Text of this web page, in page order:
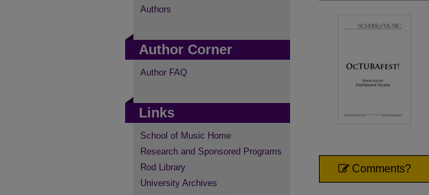
Comments?
Authors
Author Corner
Author FAQ
Links
School of Music Home
Research and Sponsored Programs
Rod Library
University Archives